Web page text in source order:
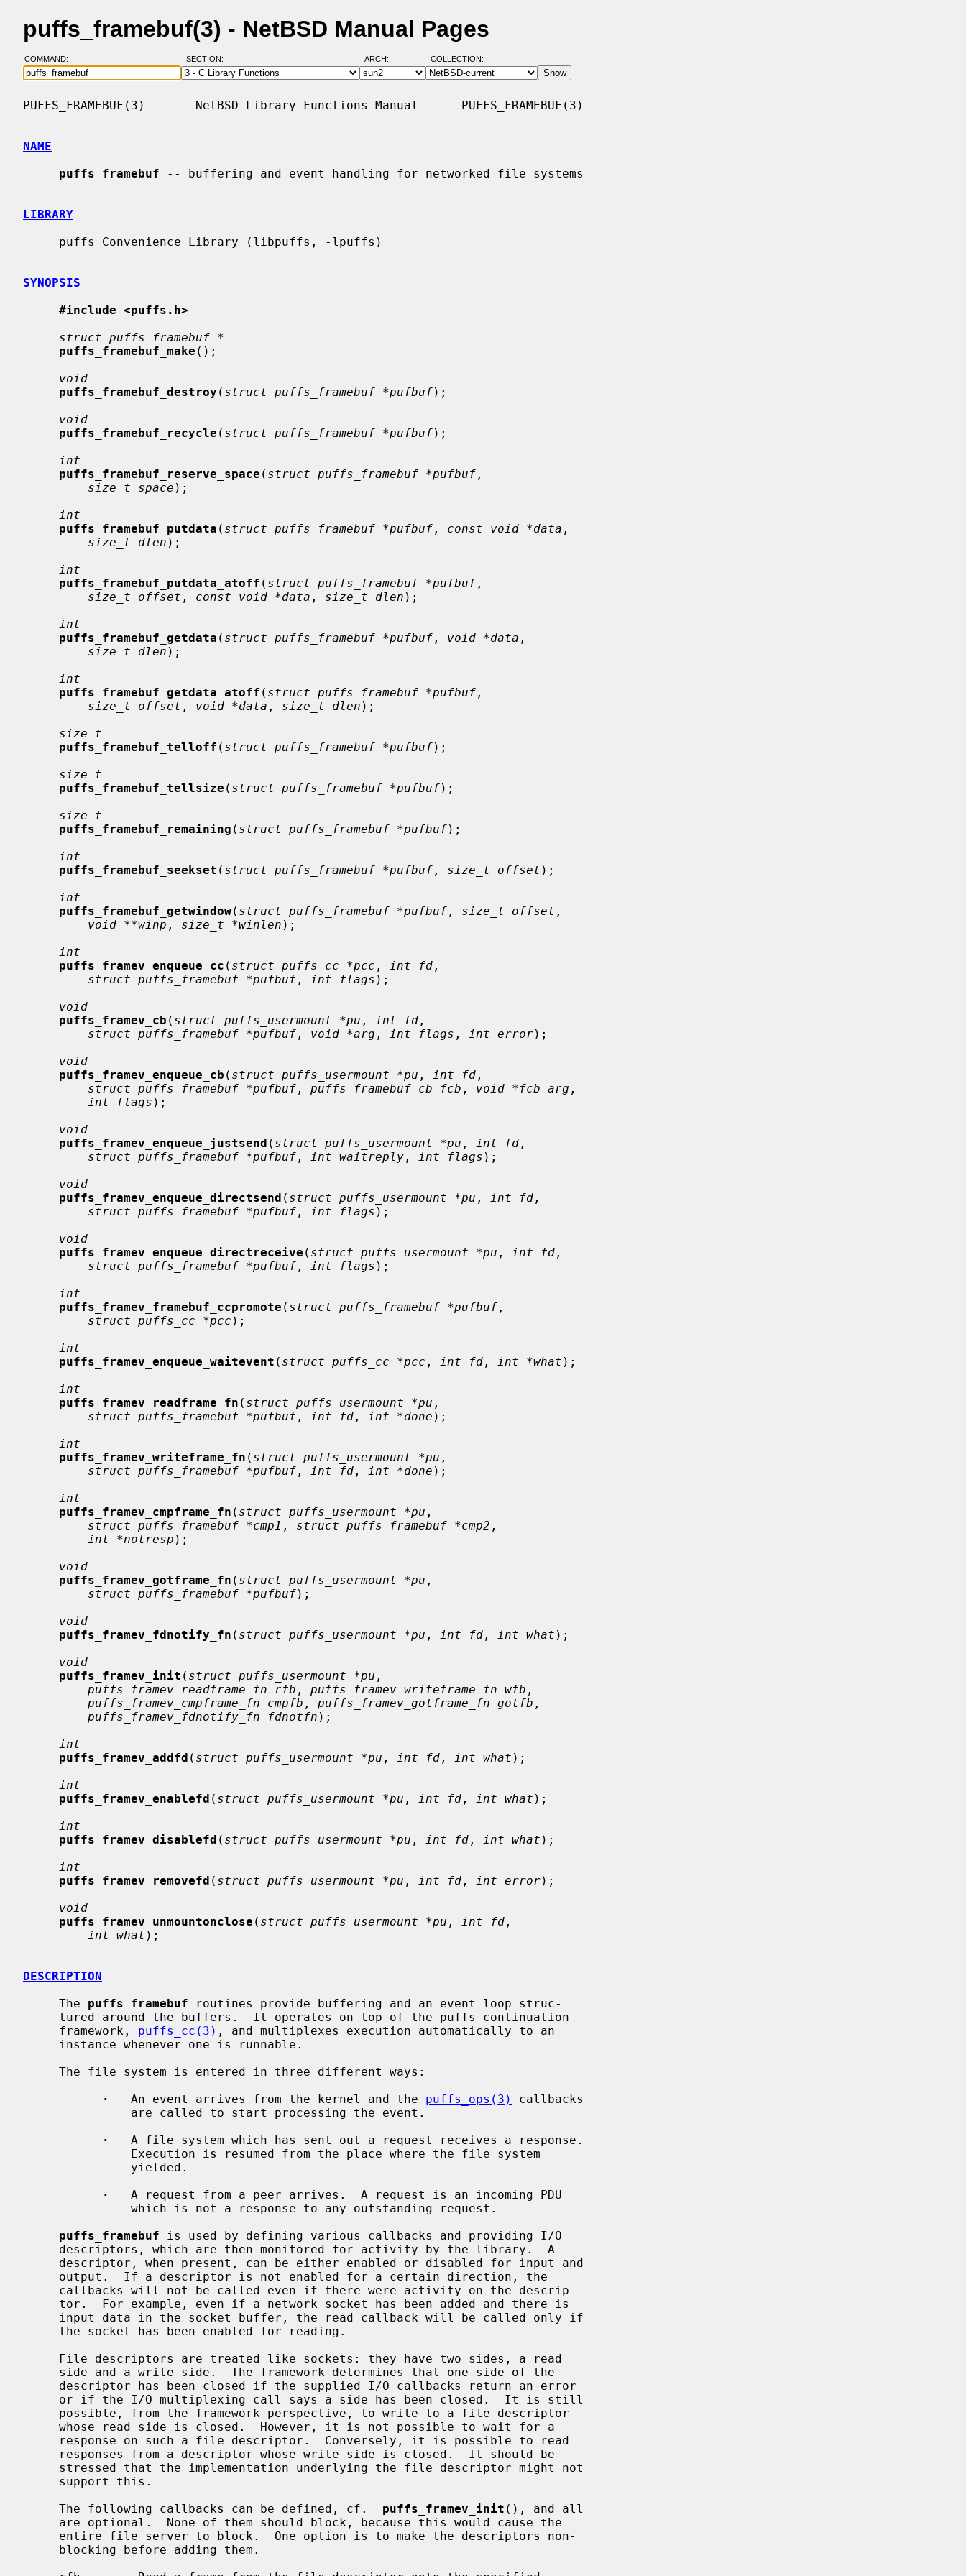
puffs_framebuf(3) - NetBSD Manual Pages
COMMAND: SECTION: ARCH: COLLECTION:
PUFFS_FRAMEBUF(3)       NetBSD Library Functions Manual      PUFFS_FRAMEBUF(3)
NAME
puffs_framebuf -- buffering and event handling for networked file systems
LIBRARY
SYNOPSIS
#include <puffs.h>
struct puffs_framebuf *
puffs_framebuf_make ();
void
puffs_framebuf_destroy ( struct puffs_framebuf *pufbuf);
void
puffs_framebuf_recycle ( struct puffs_framebuf *pufbuf);
int
puffs_framebuf_reserve_space ( struct puffs_framebuf *pufbuf ,
size_t space );
int
puffs_framebuf_putdata ( struct puffs_framebuf *pufbuf , const void *data ,
size_t dlen );
int
puffs_framebuf_putdata_atoff ( struct puffs_framebuf *pufbuf ,
size_t offset , const void *data , size_t dlen );
int
puffs_framebuf_getdata ( struct puffs_framebuf *pufbuf , void *data ,
size_t dlen );
int
puffs_framebuf_getdata_atoff ( struct puffs_framebuf *pufbuf ,
size_t offset , void *data , size_t dlen );
size_t
puffs_framebuf_telloff ( struct puffs_framebuf *pufbuf);
size_t
puffs_framebuf_tellsize ( struct puffs_framebuf *pufbuf);
size_t
puffs_framebuf_remaining ( struct puffs_framebuf *pufbuf);
int
puffs_framebuf_seekset ( struct puffs_framebuf *pufbuf , size_t offset );
int
puffs_framebuf_getwindow( struct puffs_framebuf *pufbuf , size_t offset ,
void **winp , size_t *winlen );
int
puffs_framev_enqueue_cc ( struct puffs_cc *pcc , int fd ,
struct puffs_framebuf *pufbuf , int flags );
void
puffs_framev_cb ( struct puffs_usermount *pu , int fd ,
struct puffs_framebuf *pufbuf , void *arg , int flags , int error);
void
puffs_framev_enqueue_cb ( struct puffs_usermount *pu , int fd ,
struct puffs_framebuf *pufbuf , puffs_framebuf_cb fcb , void *fcb_arg ,
int flags );
void
puffs_framev_enqueue_justsend ( struct puffs_usermount *pu , int fd ,
struct puffs_framebuf *pufbuf , int waitreply , int flags );
void
puffs_framev_enqueue_directsend ( struct puffs_usermount *pu , int fd ,
struct puffs_framebuf *pufbuf , int flags );
void
puffs_framev_enqueue_directreceive ( struct puffs_usermount *pu , int fd ,
struct puffs_framebuf *pufbuf , int flags );
int
puffs_framev_framebuf_ccpromote ( struct puffs_framebuf *pufbuf ,
struct puffs_cc *pcc );
int
puffs_framev_enqueue_waitevent ( struct puffs_cc *pcc , int fd , int *what );
int
puffs_framev_readframe_fn ( struct puffs_usermount *pu ,
struct puffs_framebuf *pufbuf , int fd , int *done );
int
puffs_framev_writeframe_fn ( struct puffs_usermount *pu ,
struct puffs_framebuf *pufbuf , int fd , int *done );
int
puffs_framev_cmpframe_fn ( struct puffs_usermount *pu ,
struct puffs_framebuf *cmp1 , struct puffs_framebuf *cmp2 ,
int *notresp );
void
puffs_framev_gotframe_fn ( struct puffs_usermount *pu ,
struct puffs_framebuf *pufbuf);
void
puffs_framev_fdnotify_fn ( struct puffs_usermount *pu , int fd , int what );
void
puffs_framev_init ( struct puffs_usermount *pu ,
puffs_framev_readframe_fn rfb , puffs_framev_writeframe_fn wfb ,
puffs_framev_cmpframe_fn cmpfb , puffs_framev_gotframe_fn gotfb ,
puffs_framev_fdnotify_fn fdnotfn );
int
puffs_framev_addfd ( struct puffs_usermount *pu , int fd , int what );
int
puffs_framev_enablefd ( struct puffs_usermount *pu , int fd , int what );
int
puffs_framev_disablefd ( struct puffs_usermount *pu , int fd , int what );
int
puffs_framev_removefd ( struct puffs_usermount *pu , int fd , int error);
void
puffs_framev_unmountonclose ( struct puffs_usermount *pu , int fd ,
int what );
DESCRIPTION
     The
puffs_framebuf routines provide buffering and an event loop struc-
     framework,
puffs_cc(3) , and multiplexes execution automatically to an
·
   An event arrives from the kernel and the
puffs_ops(3)
callbacks
·
   A file system which has sent out a request receives a response.
·
   A request from a peer arrives.  A request is an incoming PDU
puffs_framebuf is used by defining various callbacks and providing I/O
     The following callbacks can be defined, cf.
puffs_framev_init (), and all